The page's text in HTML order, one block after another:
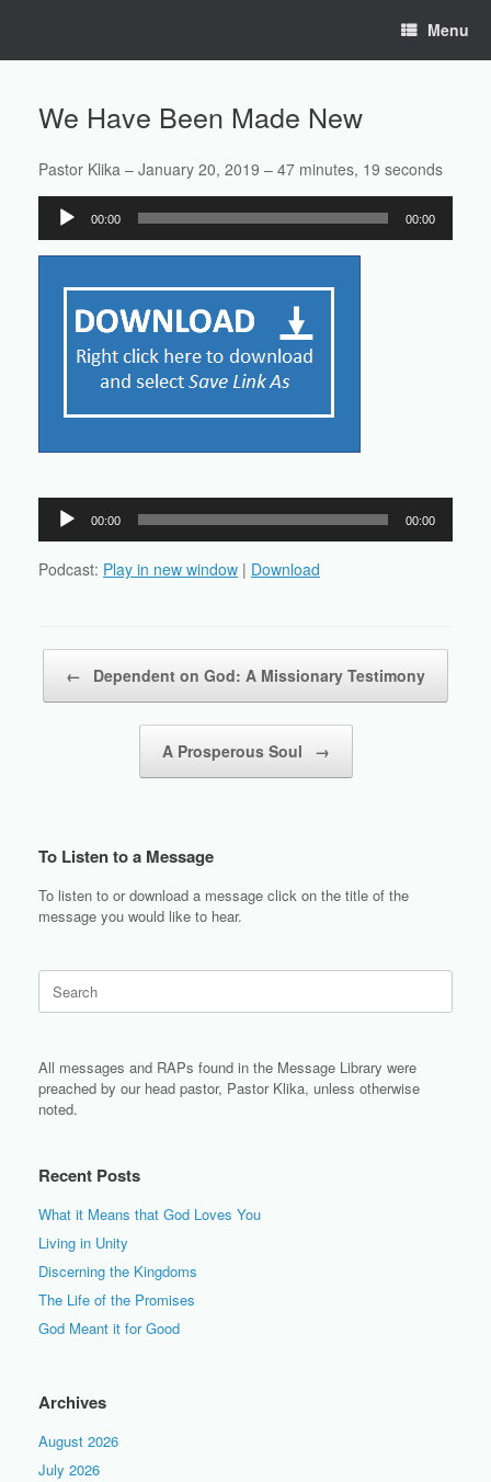
Menu
We Have Been Made New
Pastor Klika – January 20, 2019 – 47 minutes, 19 seconds
Audio
Player
00:00 00:00
Audio
Player
00:00 00:00
Podcast: Play in new window | Download
← Dependent on God: A Missionary Testimony
A Prosperous Soul →
To Listen to a Message
To listen to or download a message click on the title of the
message you would like to hear.
for:
All messages and RAPs found in the Message Library were
preached by our head pastor, Pastor Klika, unless otherwise
noted.
Recent Posts
What it Means that God Loves You
Living in Unity
Discerning the Kingdoms
The Life of the Promises
God Meant it for Good
Archives
August 2026
July 2026